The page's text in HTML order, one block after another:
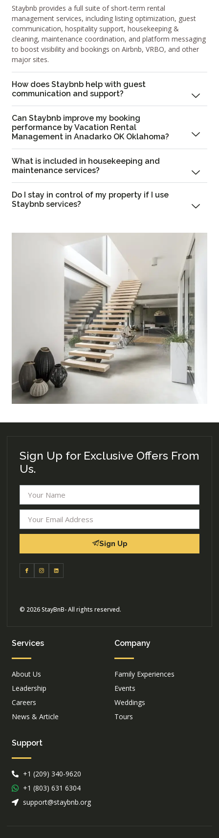
Staybnb provides a full suite of short-term rental
management services, including listing optimization, guest
communication, hospitality support, housekeeping &
cleaning, maintenance coordination, and platform messaging
to boost visibility and bookings on Airbnb, VRBO, and other
major sites.
How does Staybnb help with guest
communication and support?
Can Staybnb improve my booking
performance by Vacation Rental
Management in Anadarko OK Oklahoma?
What is included in housekeeping and
maintenance services?
Do I stay in control of my property if I use
Staybnb services?
Sign Up for Exclusive Offers From
Us.
Sign Up
© 2026 StayBnB- All rights reserved.
Services
About Us
Leadership
Careers
News & Article
Company
Family Experiences
Events
Weddings
Tours
Support
+1 (209) 340-9620
+1 (803) 631 6304
support@staybnb.org